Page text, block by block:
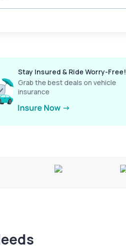
Stay Insured & Ride Worry-Free!
Grab the best deals on vehicle
insurance